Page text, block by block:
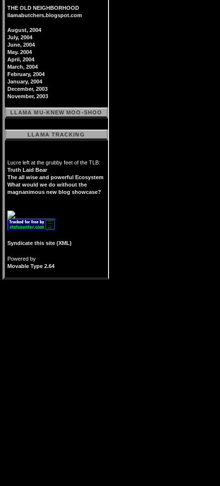
THE OLD NEIGHBORHOOD
llamabutchers.blogspot.com
August, 2004
July, 2004
June, 2004
May. 2004
April, 2004
March, 2004
February, 2004
January, 2004
December, 2003
November, 2003
LLAMA MU-KNEW MOO-SHOO
LLAMA TRACKING
Lucre left at the grubby feet of the TLB:
Truth Laid Bear
The all wise and powerful Ecosystem
What would we do without the
magnanimous new blog showcase?
Syndicate this site (XML)
Powered by
Movable Type 2.64